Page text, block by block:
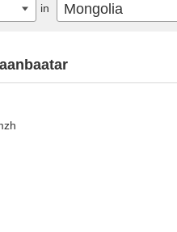
in Mongolia